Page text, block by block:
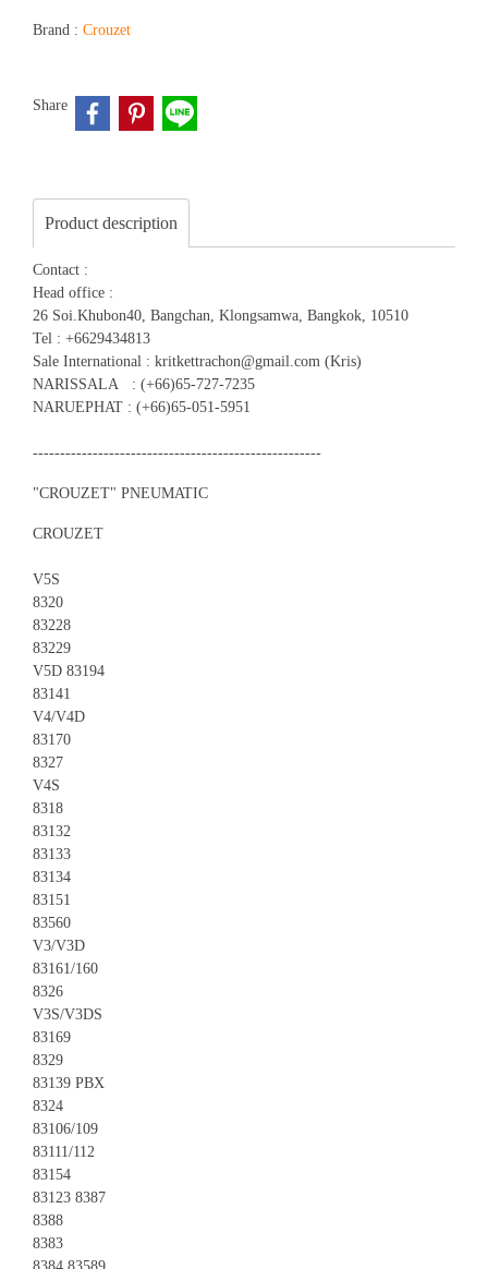
Brand : Crouzet
Share
Product description
Contact :
Head office :
26 Soi.Khubon40, Bangchan, Klongsamwa, Bangkok, 10510
Tel : +6629434813
Sale International : kritkettrachon@gmail.com (Kris)
NARISSALA : (+66)65-727-7235
NARUEPHAT : (+66)65-051-5951
-----------------------------------------------------
"CROUZET" PNEUMATIC
CROUZET
V5S
8320
83228
83229
V5D 83194
83141
V4/V4D
83170
8327
V4S
8318
83132
83133
83134
83151
83560
V3/V3D
83161/160
8326
V3S/V3DS
83169
8329
83139 PBX
8324
83106/109
83111/112
83154
83123 8387
8388
8383
8384 83589